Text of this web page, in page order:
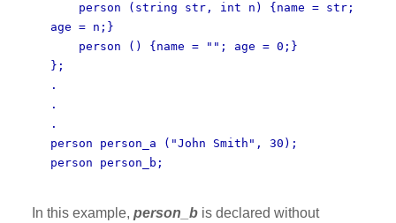
person (string str, int n) {name = str;
age = n;}
person () {name = ""; age = 0;}
};
.
.
.
person person_a ("John Smith", 30);
person person_b;
In this example, person_b is declared without